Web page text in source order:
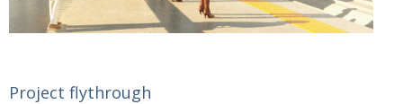
Project flythrough